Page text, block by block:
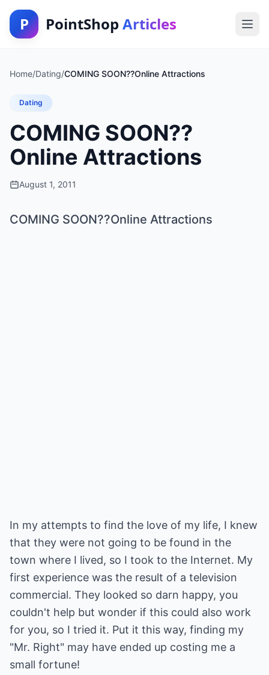
P PointShop Articles
Home/Dating/COMING SOON??Online Attractions
Dating
COMING SOON??
Online Attractions
August 1, 2011
COMING SOON??Online Attractions
In my attempts to find the love of my life, I knew
that they were not going to be found in the
town where I lived, so I took to the Internet. My
first experience was the result of a television
commercial. They looked so darn happy, you
couldn't help but wonder if this could also work
for you, so I tried it. Put it this way, finding my
"Mr. Right" may have ended up costing me a
small fortune!